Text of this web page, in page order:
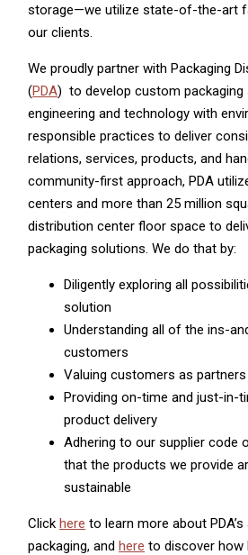
storage—we utilize state-of-the-art
our clients.
We proudly partner with Packaging
(PDA) to develop custom
engineering and technology with
responsible practices to deliver
relations, services, products, and
community-first approach, PDA
centers and more than 25 million
distribution center floor space to
packaging solutions. We do that by:
Diligently exploring all
solution
Understanding all of the ins-
customers
Valuing customers as partners
Providing on-time and just-in-
product delivery
Adhering to our supplier code
that the products we provide
sustainable
Clickhere to learn more about
packaging, andhere to discover how